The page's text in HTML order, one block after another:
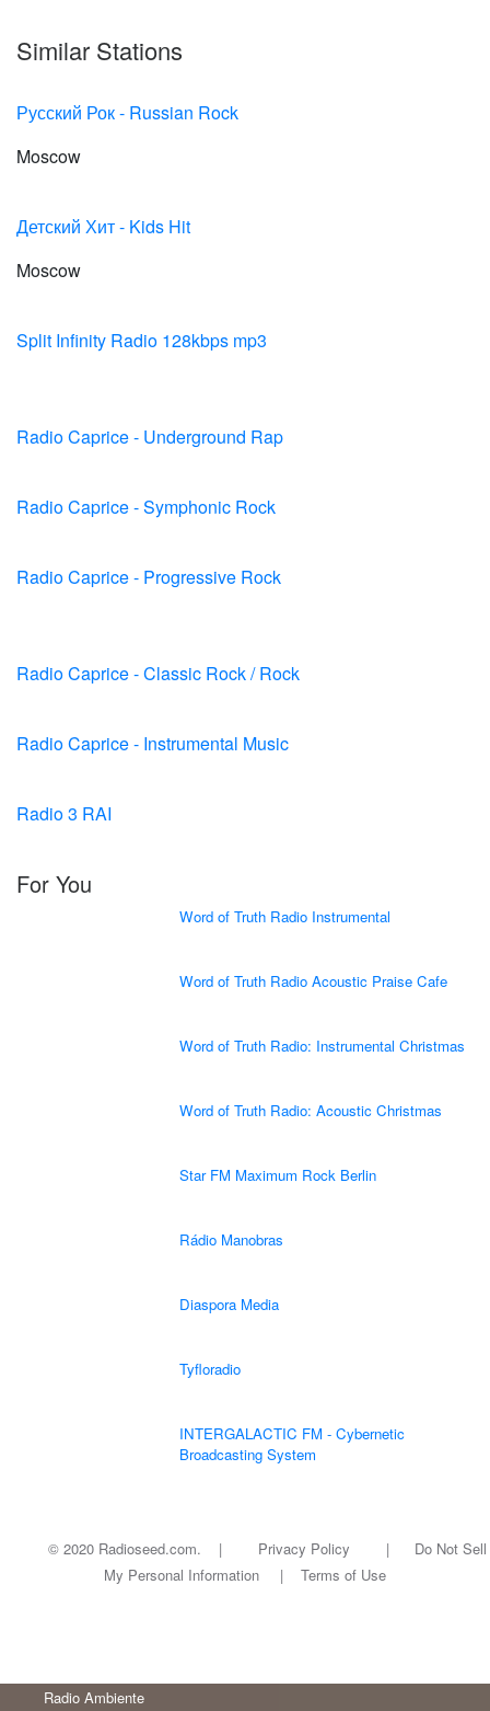
Similar Stations
Русский Рок - Russian Rock
Moscow
Детский Хит - Kids Hit
Moscow
Split Infinity Radio 128kbps mp3
Radio Caprice - Underground Rap
Radio Caprice - Symphonic Rock
Radio Caprice - Progressive Rock
Radio Caprice - Classic Rock / Rock
Radio Caprice - Instrumental Music
Radio 3 RAI
For You
Word of Truth Radio Instrumental
Word of Truth Radio Acoustic Praise Cafe
Word of Truth Radio: Instrumental Christmas
Word of Truth Radio: Acoustic Christmas
Star FM Maximum Rock Berlin
Rádio Manobras
Diaspora Media
Tyfloradio
INTERGALACTIC FM - Cybernetic
Broadcasting System
Radio Ambiente
© 2020 Radioseed.com. | Privacy Policy |
Do Not Sell
My Personal Information
| Terms of Use